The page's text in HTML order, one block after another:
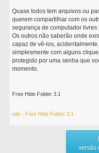
Quase todos tem arquivos ou
querem compartilhar com os
segurança de computador
Os outros não saberão onde
capaz de vê-los,
simplesmente com alguns
protegido por uma senha que
momento.
Free Hide Folder 3.1
site - Free Hide Folder 3.1
versão